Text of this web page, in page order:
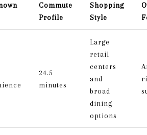
Commute
Profile
Shopping
Style
24.5
minutes
Large
retail
centers
and
broad
dining
options